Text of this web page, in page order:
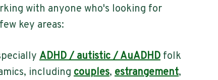
with anyone who's looking for
key areas:
ADHD / autistic / AuADHD folk
including couples, estrangement,